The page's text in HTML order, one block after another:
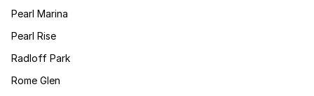
Pearl Marina
Pearl Rise
Radloff Park
Rome Glen